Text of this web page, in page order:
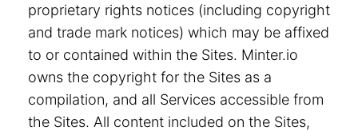
proprietary rights notices (including copyright
and trade mark notices) which may be affixed
to or contained within the Sites. Minter.io
owns the copyright for the Sites as a
compilation, and all Services accessible from
the Sites. All content included on the Sites,